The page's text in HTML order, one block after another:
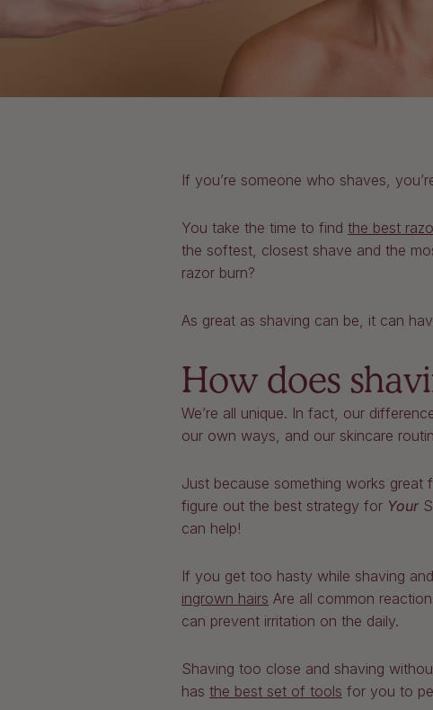
If you’re someone who shaves,
You take the time to find the best
the softest, closest shave and the
razor burn?
As great as shaving can be, it can
How does
We’re all unique. In fact, our
our own ways, and our skincare
Just because something works great
figure out the best strategy for Your
can help!
If you get too hasty while shaving
ingrown hairs Are all common
can prevent irritation on the daily.
Shaving too close and shaving
has the best set of tools for you to